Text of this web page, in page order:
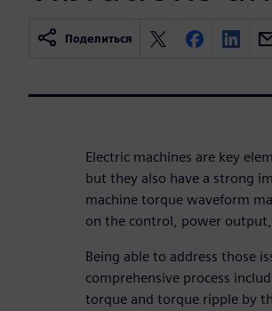
Поделиться
Electric machines are key
but they also have a strong
machine torque waveform
on the control, power
Being able to address those
comprehensive process
torque and torque ripple by